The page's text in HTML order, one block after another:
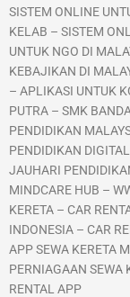
SISTEM ONLINE
KELAB – SISTEM
UNTUK NGO DI
KEBAJIKAN DI
– APLIKASI UNTUK
PUTRA – SMK
PENDIDIKAN
PENDIDIKAN
JAUHARI
MINDCARE HUB –
KERETA – CAR
INDONESIA – CAR
APP SEWA KERETA
PERNIAGAAN SEWA
RENTAL APP